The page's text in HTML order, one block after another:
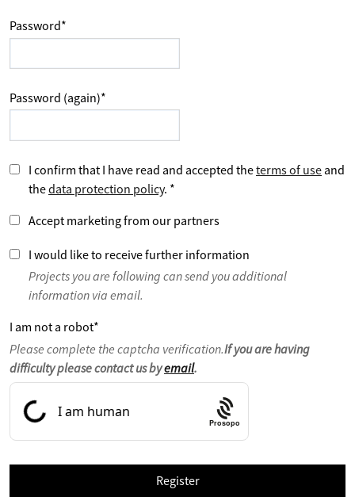
Password*
Password (again)*
I confirm that I have read and accepted theterms of use and
thedata protection policy. *
Accept marketing from our partners
I would like to receive further information
Projects you are following can send you additional
information via email.
I am not a robot*
Please complete the captcha verification.If you are having
difficulty please contact us byemail.
Prosopo
Register